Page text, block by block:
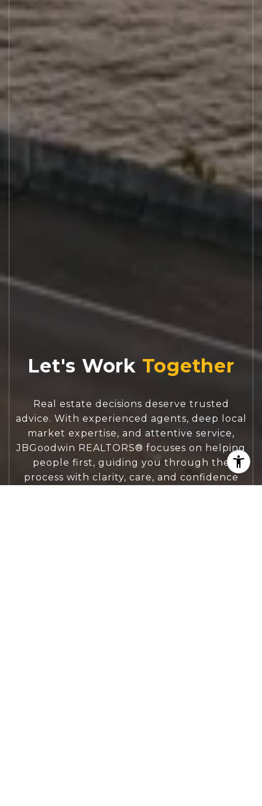
Let's Work
Real estate decisions deserve trusted
advice. With experienced agents, deep local
market expertise, and attentive service,
JBGoodwin REALTORS® focuses on helping
people first, guiding you through the
process with clarity, care, and confidence